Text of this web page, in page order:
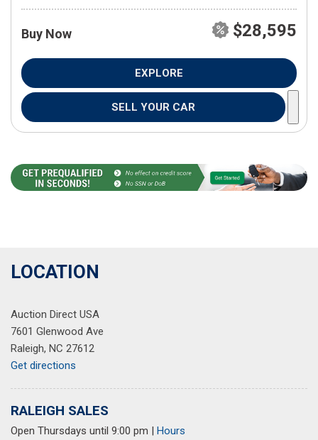
Buy Now $28,595
EXPLORE
SELL YOUR CAR
LOCATION
Auction Direct USA
7601 Glenwood Ave
Raleigh, NC 27612
Get directions
RALEIGH SALES
Open Thursdays until 9:00 pm | Hours